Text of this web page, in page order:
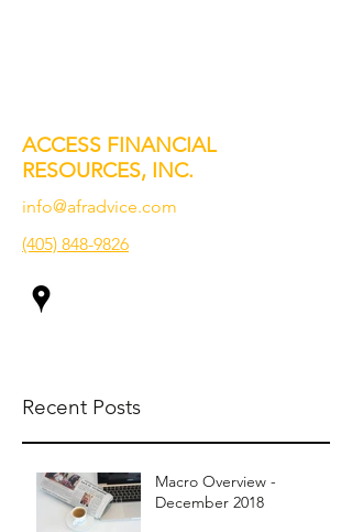
ACCESS FINANCIAL
RESOURCES, INC.
info@afradvice.com
(405) 848-9826
Recent Posts
Macro Overview -
December 2018